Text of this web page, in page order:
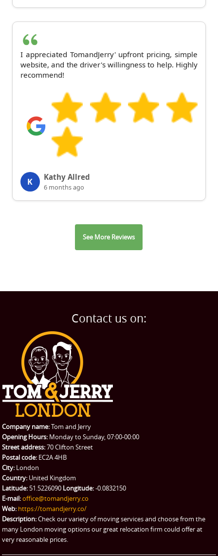
I appreciated TomandJerry' upfront pricing, simple
website, and the driver's willingness to help. Highly
recommend!
K Kathy Allred
6 months ago
See More Reviews
Contact us on:
Company name:Tom and Jerry
Opening Hours: Monday to Sunday, 07:00-00:00
Street address:70 Clifton Street
Postal code: EC2A 4HB
City: London
Country: United Kingdom
Latitude: 51.5226090 Longitude:-0.0832150
E-mail:office@tomandjerry.co
Web: https://tomandjerry.co/
Description:Check our variety of moving services and choose from the
many London moving options our great relocation firm could offer at
very reasonable prices.